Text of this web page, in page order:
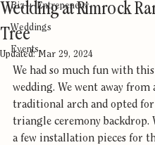
Biz + Entrepeneur
Weddings
Events
Wedding at Rimrock
Tree
Updated:Mar 29, 2024
We had so much fun with
wedding. We went away from
traditional arch and opted
triangle ceremony backdrop.
a few installation pieces for